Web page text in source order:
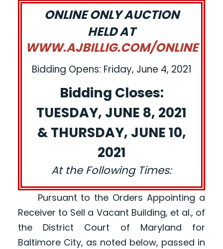
ONLINE ONLY AUCTION
HELD AT
WWW.AJBILLIG.COM/ONLINE
Bidding Opens: Friday, June 4, 2021
Bidding Closes:
TUESDAY, JUNE 8, 2021
& THURSDAY, JUNE 10,
2021
At the Following Times:
Pursuant to the Orders Appointing a
Receiver to Sell a Vacant Building, et al., of
the District Court of Maryland for
Baltimore City, as noted below, passed in